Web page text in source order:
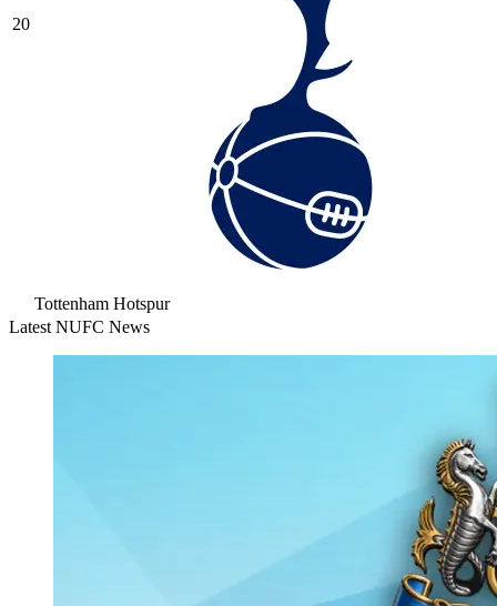
20
Tottenham Hotspur
Latest NUFC News